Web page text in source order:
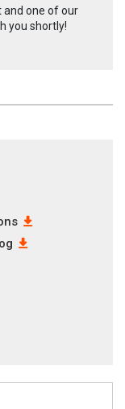
one of our
you shortly!